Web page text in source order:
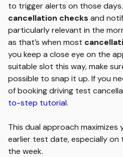
to trigger alerts on those
cancellation checks and
particularly relevant in the
as that’s when most
you keep a close eye on the
suitable slot this way, make
possible to snap it up. If you
of booking driving test
to-step tutorial.
This dual approach maximizes
earlier test date, especially
the week.